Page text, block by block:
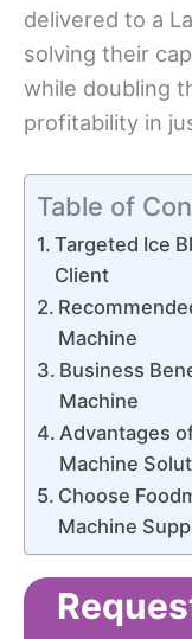
delivered to a
solving their
while doubling
profitability in
Table of
Targeted Ice
Client
Machine
Business
Machine
Advantages
Machine
Choose
Machine